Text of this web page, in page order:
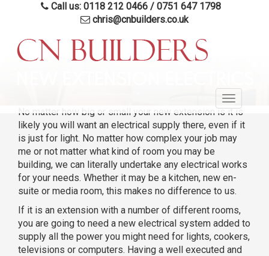
Call us: 0118 212 0466 / 0751 647 1798
chris@cnbuilders.co.uk
Toggle
No matter how big or small your new extension is it is
likely you will want an electrical supply there, even if it
is just for light. No matter how complex your job may
me or not matter what kind of room you may be
building, we can literally undertake any electrical works
for your needs. Whether it may be a kitchen, new en-
suite or media room, this makes no difference to us.
If it is an extension with a number of different rooms,
you are going to need a new electrical system added to
supply all the power you might need for lights, cookers,
televisions or computers. Having a well executed and